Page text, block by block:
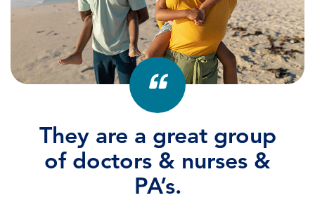
They are a great group
of doctors & nurses &
PA’s.
I love them.
They have been so good and they listen